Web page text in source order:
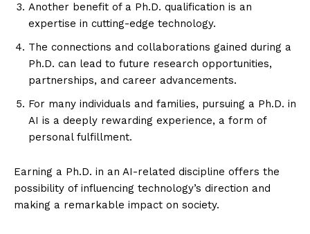
Another benefit of a Ph.D. qualification is an
expertise in cutting-edge technology.
The connections and collaborations gained during a
Ph.D. can lead to future research opportunities,
partnerships, and career advancements.
For many individuals and families, pursuing a Ph.D. in
AI is a deeply rewarding experience, a form of
personal fulfillment.
Earning a Ph.D. in an AI-related discipline offers the
possibility of influencing technology’s direction and
making a remarkable impact on society.